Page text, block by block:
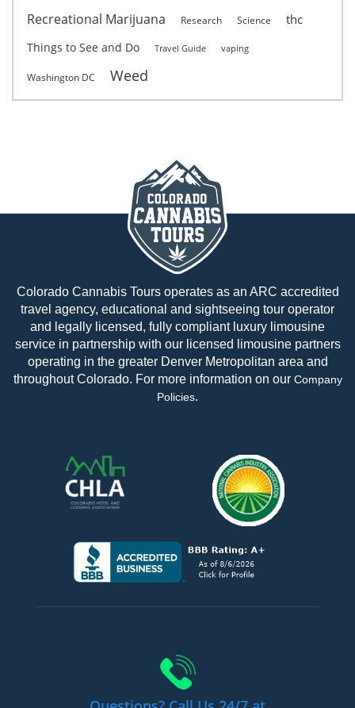
Recreational Marijuana Research Science thc
Things to See and Do Travel Guide vaping
Washington DC Weed
Colorado Cannabis Tours operates as an ARC accredited
travel agency, educational and sightseeing tour operator
and legally licensed, fully compliant luxury limousine
service in partnership with our licensed limousine partners
operating in the greater Denver Metropolitan area and
throughout Colorado. For more information on our Company
Policies.